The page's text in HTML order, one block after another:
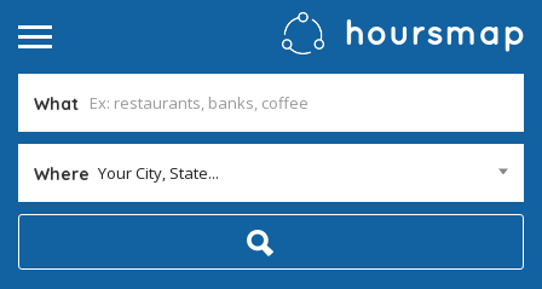
What
Where Your City, State...